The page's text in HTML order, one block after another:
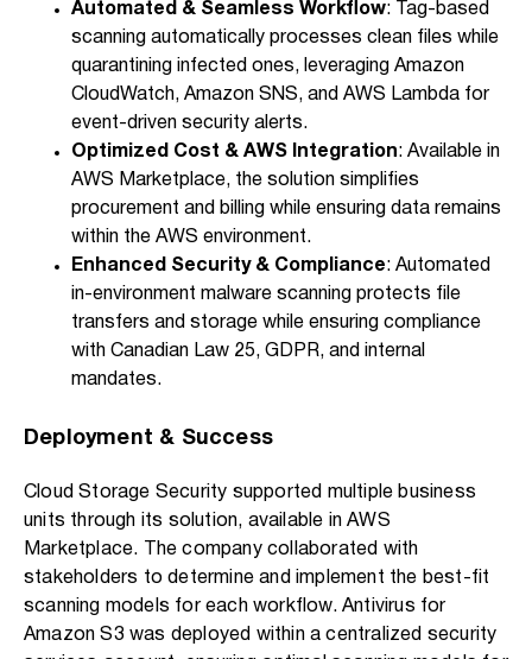
Automated & Seamless Workflow: Tag-based
scanning automatically processes clean files while
quarantining infected ones, leveraging Amazon
CloudWatch, Amazon SNS, and AWS Lambda for
event-driven security alerts.
Optimized Cost & AWS Integration: Available in
AWS Marketplace, the solution simplifies
procurement and billing while ensuring data remains
within the AWS environment.
Enhanced Security & Compliance: Automated
in-environment malware scanning protects file
transfers and storage while ensuring compliance
with Canadian Law 25, GDPR, and internal
mandates.
Deployment & Success
Cloud Storage Security supported multiple business
units through its solution, available in AWS
Marketplace. The company collaborated with
stakeholders to determine and implement the best-fit
scanning models for each workflow. Antivirus for
Amazon S3 was deployed within a centralized security